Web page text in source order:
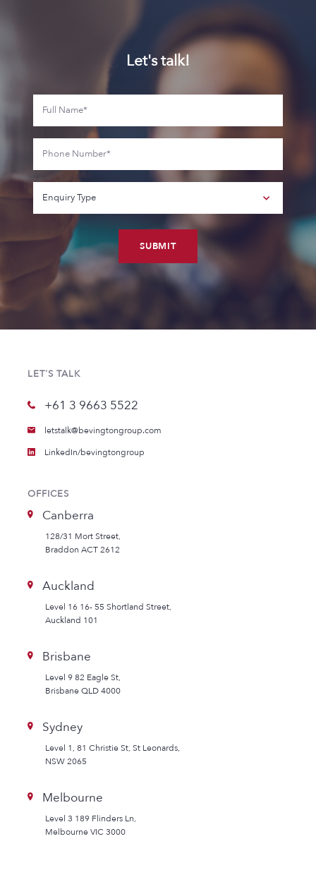
Let's talk!
SUBMIT
LET'S TALK
+61 3 9663 5522
letstalk@bevingtongroup.com
LinkedIn/bevingtongroup
OFFICES
Canberra
128/31 Mort Street,
Braddon ACT 2612
Auckland
Level 16 16- 55 Shortland Street,
Auckland 101
Brisbane
Level 9 82 Eagle St,
Brisbane QLD 4000
Sydney
Level 1, 81 Christie St, St Leonards,
NSW 2065
Melbourne
Level 3 189 Flinders Ln,
Melbourne VIC 3000